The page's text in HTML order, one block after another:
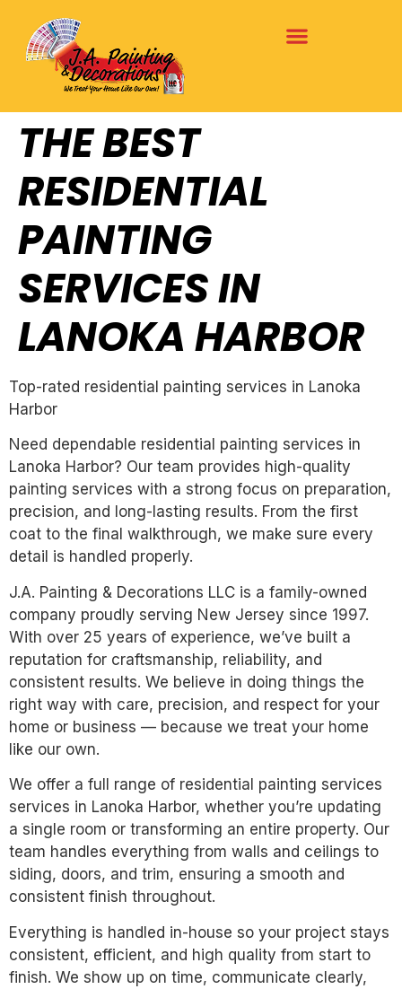
THE BEST
RESIDENTIAL
PAINTING
SERVICES IN
LANOKA HARBOR
Top-rated residential painting services in Lanoka
Harbor
Need dependable residential painting services in
Lanoka Harbor? Our team provides high-quality
painting services with a strong focus on preparation,
precision, and long-lasting results. From the first
coat to the final walkthrough, we make sure every
detail is handled properly.
J.A. Painting & Decorations LLC is a family-owned
company proudly serving New Jersey since 1997.
With over 25 years of experience, we’ve built a
reputation for craftsmanship, reliability, and
consistent results. We believe in doing things the
right way with care, precision, and respect for your
home or business — because we treat your home
like our own.
We offer a full range of residential painting services
services in Lanoka Harbor, whether you’re updating
a single room or transforming an entire property. Our
team handles everything from walls and ceilings to
siding, doors, and trim, ensuring a smooth and
consistent finish throughout.
Everything is handled in-house so your project stays
consistent, efficient, and high quality from start to
finish. We show up on time, communicate clearly,